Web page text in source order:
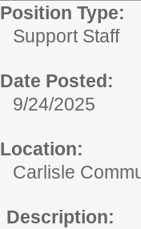
Position Type:
Support Staff
Date Posted:
9/24/2025
Location:
Carlisle
Description: